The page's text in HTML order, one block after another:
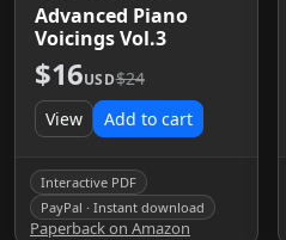
Advanced Piano
Voicings Vol.3
$16USD$24
View
Add to cart
Interactive PDF
PayPal · Instant download
Paperback on Amazon